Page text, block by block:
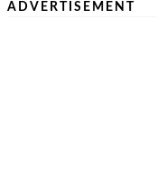
ADVERTISEMENT